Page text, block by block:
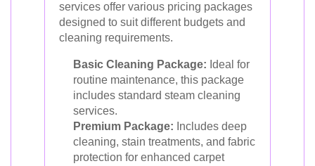
services offer various pricing packages
designed to suit different budgets and
cleaning requirements.
Basic Cleaning Package: Ideal for
routine maintenance, this package
includes standard steam cleaning
services.
Premium Package: Includes deep
cleaning, stain treatments, and fabric
protection for enhanced carpet